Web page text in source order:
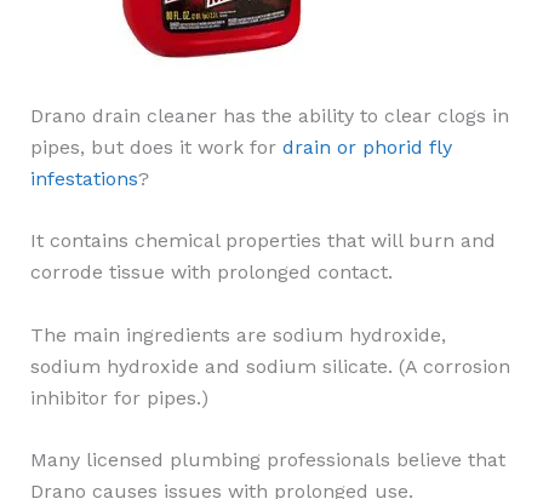
Drano drain cleaner has the ability to clear clogs in
pipes, but does it work for drain or phorid fly
infestations?
It contains chemical properties that will burn and
corrode tissue with prolonged contact.
The main ingredients are sodium hydroxide,
sodium hydroxide and sodium silicate. (A corrosion
inhibitor for pipes.)
Many licensed plumbing professionals believe that
Drano causes issues with prolonged use.